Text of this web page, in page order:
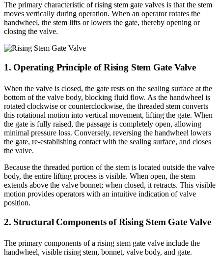
The primary characteristic of rising stem gate valves is that the stem
moves vertically during operation. When an operator rotates the
handwheel, the stem lifts or lowers the gate, thereby opening or
closing the valve.
1. Operating Principle of Rising Stem Gate Valve
When the valve is closed, the gate rests on the sealing surface at the
bottom of the valve body, blocking fluid flow. As the handwheel is
rotated clockwise or counterclockwise, the threaded stem converts
this rotational motion into vertical movement, lifting the gate. When
the gate is fully raised, the passage is completely open, allowing
minimal pressure loss. Conversely, reversing the handwheel lowers
the gate, re-establishing contact with the sealing surface, and closes
the valve.
Because the threaded portion of the stem is located outside the valve
body, the entire lifting process is visible. When open, the stem
extends above the valve bonnet; when closed, it retracts. This visible
motion provides operators with an intuitive indication of valve
position.
2. Structural Components of Rising Stem Gate Valve
The primary components of a rising stem gate valve include the
handwheel, visible rising stem, bonnet, valve body, and gate.